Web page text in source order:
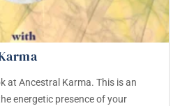
at Ancestral Karma. This is an
energetic presence of your